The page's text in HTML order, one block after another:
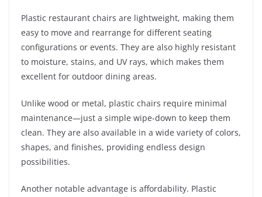
Plastic restaurant chairs are lightweight, making them
easy to move and rearrange for different seating
configurations or events. They are also highly resistant
to moisture, stains, and UV rays, which makes them
excellent for outdoor dining areas.
Unlike wood or metal, plastic chairs require minimal
maintenance—just a simple wipe-down to keep them
clean. They are also available in a wide variety of colors,
shapes, and finishes, providing endless design
possibilities.
Another notable advantage is affordability. Plastic